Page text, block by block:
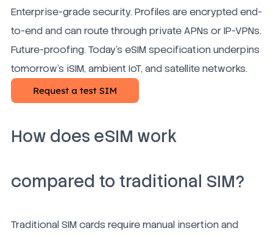
Enterprise-grade security. Profiles are encrypted end-
to-end and can route through private APNs or IP-VPNs.
Future-proofing. Today's eSIM specification underpins
tomorrow's iSIM, ambient IoT, and satellite networks.
How does eSIM work
compared to traditional SIM?
Traditional SIM cards require manual insertion and